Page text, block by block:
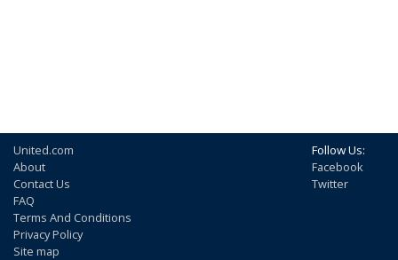
United.com
About
Contact Us
FAQ
Terms And Conditions
Privacy Policy
Site map
Follow Us:
Facebook
Twitter